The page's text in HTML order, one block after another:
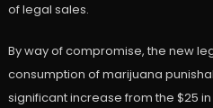
of legal sales.
By way of compromise, the new
consumption of marijuana
significant increase from the $25